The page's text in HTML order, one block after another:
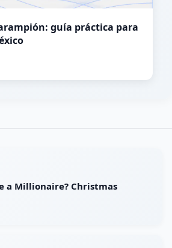
guía práctica para
a Millionaire? Christmas